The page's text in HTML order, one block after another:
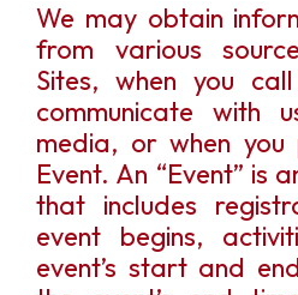
We may obtain
from various
Sites, when you
communicate with
media, or when
Event. An “Event” is
that includes
event begins,
event’s start and